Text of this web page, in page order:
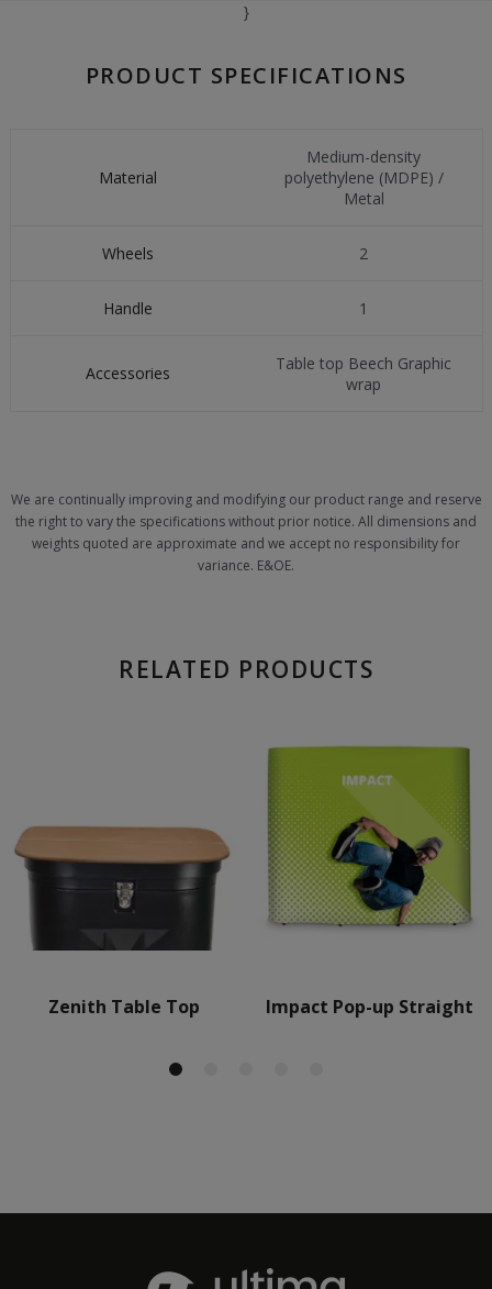
}
PRODUCT SPECIFICATIONS
Material
Medium-density
polyethylene (MDPE) /
Metal
Wheels 2
Handle 1
Accessories
Table top Beech Graphic
wrap
We are continually improving and modifying our product range and reserve
the right to vary the specifications without prior notice. All dimensions and
weights quoted are approximate and we accept no responsibility for
variance. E&OE.
RELATED PRODUCTS
Zenith Table Top Impact Pop-up Straight